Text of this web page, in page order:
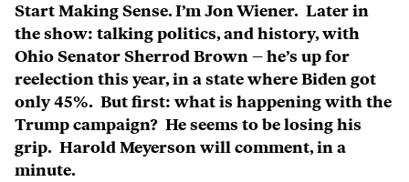
Start Making Sense. I’m Jon Wiener. Later in
the show: talking politics, and history, with
Ohio Senator Sherrod Brown – he’s up for
reelection this year, in a state where Biden got
only 45%. But first: what is happening with the
Trump campaign? He seems to be losing his
grip. Harold Meyerson will comment, in a
minute.